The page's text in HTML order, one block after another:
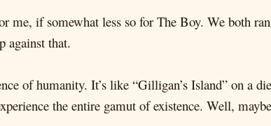
me, if somewhat less so for The Boy. We both
against that.
of humanity. It’s like “Gilligan’s Island” on a
the entire gamut of existence. Well,